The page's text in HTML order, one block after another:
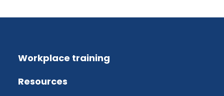
Workplace training
Resources